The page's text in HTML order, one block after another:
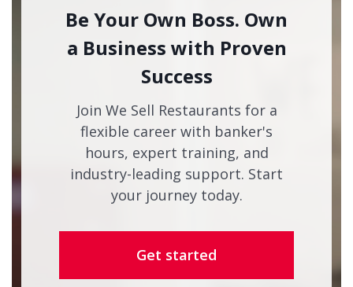
Be Your Own Boss. Own
a Business with Proven
Success
Join We Sell Restaurants for a
flexible career with banker's
hours, expert training, and
industry-leading support. Start
your journey today.
Get started